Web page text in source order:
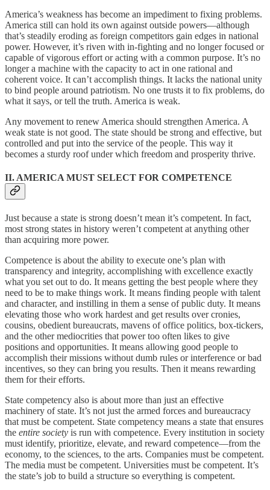
America’s weakness has become an impediment to fixing problems.
America still can hold its own against outside powers—although
that’s steadily eroding as foreign competitors gain edges in national
power. However, it’s riven with in-fighting and no longer focused or
capable of vigorous effort or acting with a common purpose. It’s no
longer a machine with the capacity to act in one rational and
coherent voice. It can’t accomplish things. It lacks the national unity
to bind people around patriotism. No one trusts it to fix problems, do
what it says, or tell the truth. America is weak.
Any movement to renew America should strengthen America. A
weak state is not good. The state should be strong and effective, but
controlled and put into the service of the people. This way it
becomes a sturdy roof under which freedom and prosperity thrive.
II. AMERICA MUST SELECT FOR COMPETENCE
Just because a state is strong doesn’t mean it’s competent. In fact,
most strong states in history weren’t competent at anything other
than acquiring more power.
Competence is about the ability to execute one’s plan with
transparency and integrity, accomplishing with excellence exactly
what you set out to do. It means getting the best people where they
need to be to make things work. It means finding people with talent
and character, and instilling in them a sense of public duty. It means
elevating those who work hardest and get results over cronies,
cousins, obedient bureaucrats, mavens of office politics, box-tickers,
and the other mediocrities that power too often likes to give
positions and opportunities. It means allowing good people to
accomplish their missions without dumb rules or interference or bad
incentives, so they can bring you results. Then it means rewarding
them for their efforts.
State competency also is about more than just an effective
machinery of state. It’s not just the armed forces and bureaucracy
that must be competent. State competency means a state that ensures
the entire society is run with competence. Every institution in society
must identify, prioritize, elevate, and reward competence—from the
economy, to the sciences, to the arts. Companies must be competent.
The media must be competent. Universities must be competent. It’s
the state’s job to build a structure so everything is competent.